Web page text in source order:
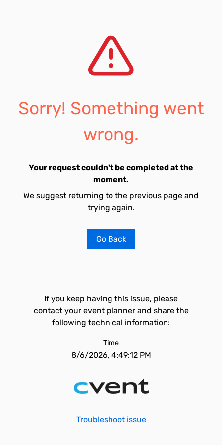
Sorry! Something went
wrong.
Your request couldn't be completed at the
moment.
We suggest returning to the previous page and
trying again.
Go Back
If you keep having this issue, please
contact your event planner and share the
following technical information:
Time
8/6/2026, 4:49:12 PM
Troubleshoot issue